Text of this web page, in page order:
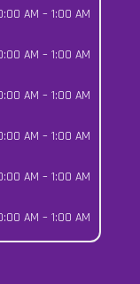
AM – 1:00 AM
AM – 1:00 AM
AM – 1:00 AM
AM – 1:00 AM
AM – 1:00 AM
AM – 1:00 AM